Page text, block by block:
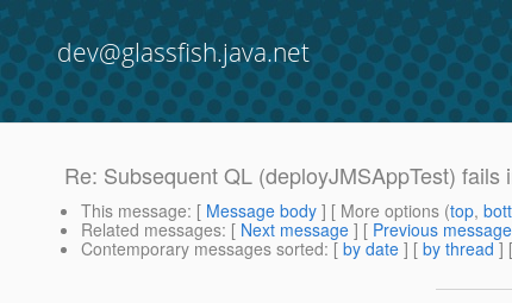
dev@glassfish.java.net
Re: Subsequent QL (deployJMSAppTest) fails
This message: [ Message body ] [ More options (top,
Related messages: [ Next message ] [ Previous message
Contemporary messages sorted: [ by date ] [ by thread ] [